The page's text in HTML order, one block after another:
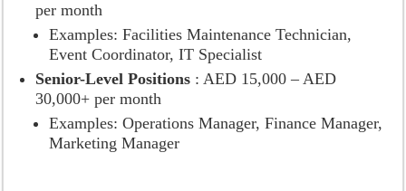
per month
Examples: Facilities Maintenance Technician,
Event Coordinator, IT Specialist
Senior-Level Positions : AED 15,000 – AED
30,000+ per month
Examples: Operations Manager, Finance Manager,
Marketing Manager